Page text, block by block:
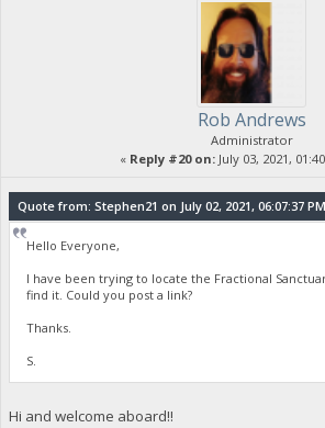
Rob Andrews
Administrator
« Reply #20 on:July 03, 2021,
Quote from: Stephen21 on July 02, 2021, 06:07:37 PM
Hello Everyone,
I have been trying to locate the Fractional
find it. Could you post a link?
Thanks.
S.
Hi and welcome aboard!!